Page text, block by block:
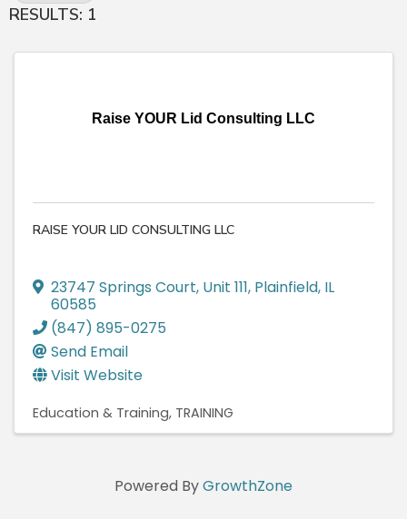
RESULTS: 1
Raise YOUR Lid Consulting LLC
RAISE YOUR LID CONSULTING LLC
23747 Springs Court, Unit 111, Plainfield, IL
60585
(847) 895-0275
Send Email
Visit Website
Education & Training TRAINING
Powered ByGrowthZone